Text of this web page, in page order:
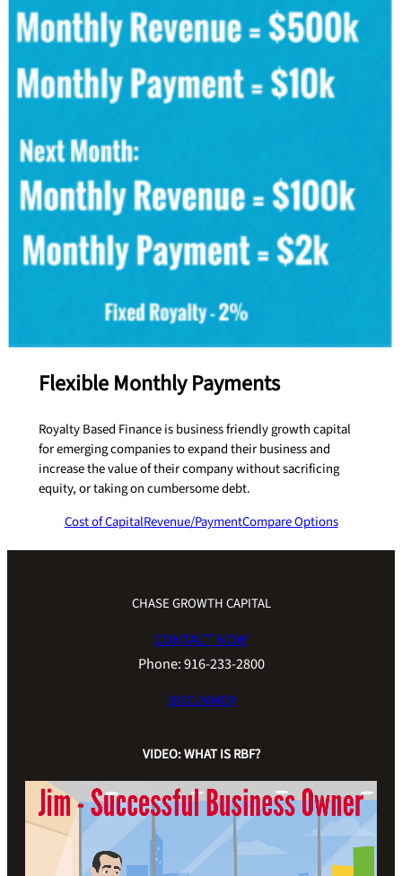
Flexible Monthly Payments
Royalty Based Finance is business friendly growth capital
for emerging companies to expand their business and
increase the value of their company without sacrificing
equity, or taking on cumbersome debt.
Cost of CapitalRevenue/PaymentCompare Options
CHASE GROWTH CAPITAL
CONTACT NOW
Phone: 916-233-2800
DISCLAIMER
VIDEO: WHAT IS RBF?